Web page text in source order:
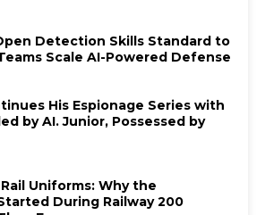
Detection Skills Standard to
Scale AI-Powered Defense
His Espionage Series with
by AI. Junior, Possessed by
Uniforms: Why the
During Railway 200